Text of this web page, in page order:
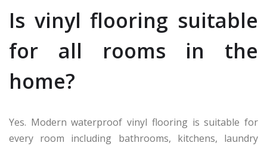
Is vinyl flooring suitable
for all rooms in the
home?
Yes. Modern waterproof vinyl flooring is suitable for
every room including bathrooms, kitchens, laundry